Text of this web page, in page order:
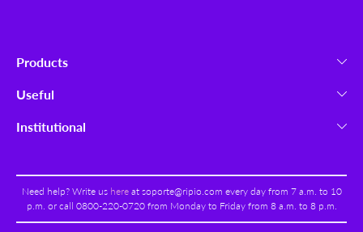
Products
Ripio Trade
Ripio B2B
Useful
Security
Help Center
Institutional
Work With Us
Terms & Conditions
Privacy Policy
Need help? Write us hereatsoporte@ripio.com every day from 7 a.m. to 10
p.m. or call 0800-220-0720 from Monday to Friday from 8 a.m. to 8 p.m.